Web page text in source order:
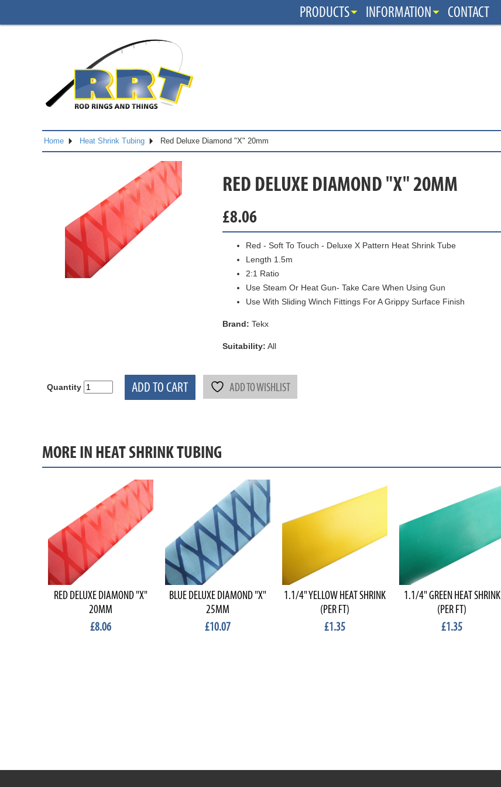
PRODUCTS INFORMATION CONTACT
Home Heat Shrink Tubing Red Deluxe Diamond "X" 20mm
RED DELUXE DIAMOND "X" 20MM
£8.06
Red - Soft To Touch - Deluxe X Pattern Heat Shrink Tube
Length 1.5m
2:1 Ratio
Use Steam Or Heat Gun- Take Care When Using Gun
Use With Sliding Winch Fittings For A Grippy Surface Finish
Brand: Tekx
Suitability: All
Quantity ADD TO CART ADD TO WISHLIST
MORE IN HEAT SHRINK TUBING
RED DELUXE DIAMOND "X"
20MM
£8.06
BLUE DELUXE DIAMOND "X"
25MM
£10.07
1.1/4" YELLOW HEAT SHRINK
(PER FT)
£1.35
1.1/4" GREEN HEAT SHRINK
(PER FT)
£1.35